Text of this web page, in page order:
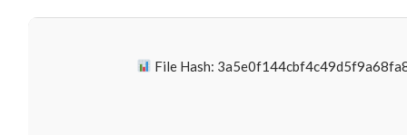
File Hash: